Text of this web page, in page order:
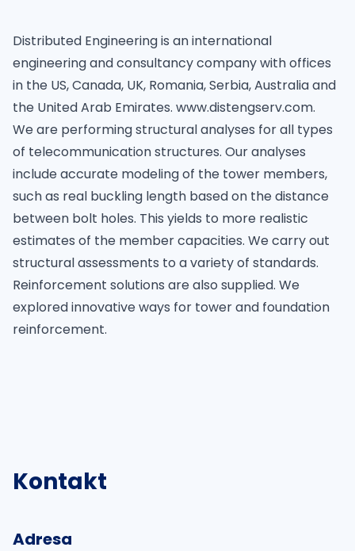
Distributed Engineering is an international
engineering and consultancy company with offices
in the US, Canada, UK, Romania, Serbia, Australia and
the United Arab Emirates. www.distengserv.com.
We are performing structural analyses for all types
of telecommunication structures. Our analyses
include accurate modeling of the tower members,
such as real buckling length based on the distance
between bolt holes. This yields to more realistic
estimates of the member capacities. We carry out
structural assessments to a variety of standards.
Reinforcement solutions are also supplied. We
explored innovative ways for tower and foundation
reinforcement.
Kontakt
Adresa